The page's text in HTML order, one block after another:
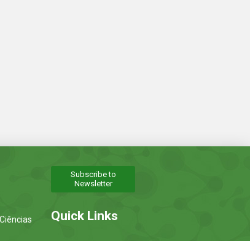
Subscribe to
Newsletter
Quick Links